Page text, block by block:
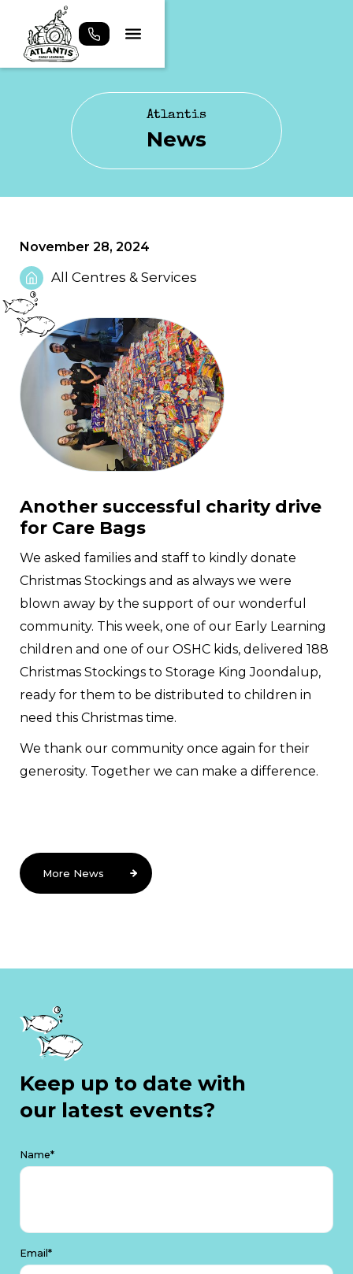
Atlantis
News
November 28, 2024
All Centres & Services
Another successful charity drive
for Care Bags
We asked families and staff to kindly donate
Christmas Stockings and as always we were
blown away by the support of our wonderful
community. This week, one of our Early Learning
children and one of our OSHC kids, delivered 188
Christmas Stockings to Storage King Joondalup,
ready for them to be distributed to children in
need this Christmas time.
We thank our community once again for their
generosity. Together we can make a difference.
More News
Keep up to date with
our latest events?
Name*
Email*